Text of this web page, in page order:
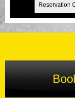
Reservation